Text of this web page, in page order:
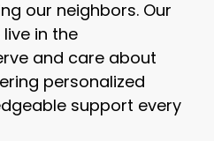
our neighbors. Our
in the
and care about
personalized
support every